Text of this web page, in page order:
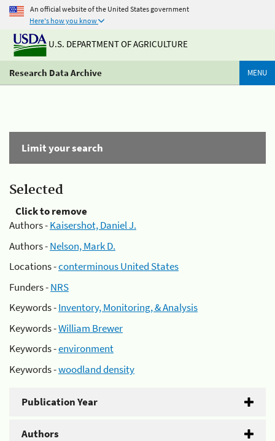
An official website of the United States government
Here's how you know
U.S. DEPARTMENT OF AGRICULTURE
Research Data Archive MENU
Limit your search
Selected
Click to remove
Authors -Kaisershot, Daniel J.
Authors -Nelson, Mark D.
Locations -conterminous United States
Funders -NRS
Keywords -Inventory, Monitoring, & Analysis
Keywords -William Brewer
Keywords -environment
Keywords -woodland density
Publication Year
Authors